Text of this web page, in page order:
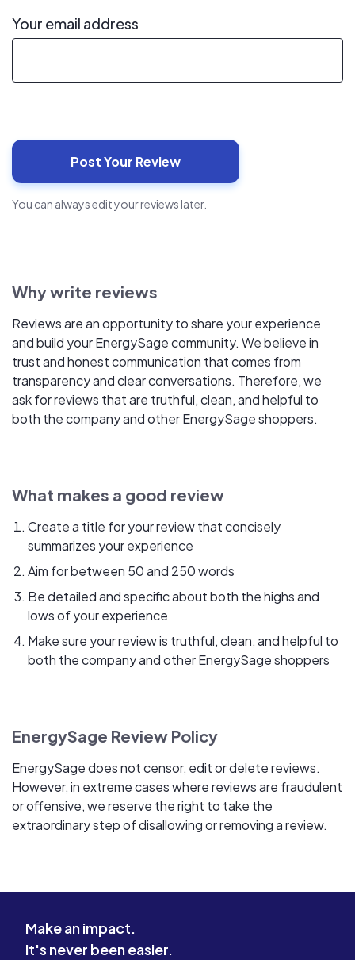
Your email address
You can always edit your reviews later.
Why write reviews
Reviews are an opportunity to share your experience
and build your EnergySage community. We believe in
trust and honest communication that comes from
transparency and clear conversations. Therefore, we
ask for reviews that are truthful, clean, and helpful to
both the company and other EnergySage shoppers.
What makes a good review
Create a title for your review that concisely
summarizes your experience
Aim for between 50 and 250 words
Be detailed and specific about both the highs and
lows of your experience
Make sure your review is truthful, clean, and helpful to
both the company and other EnergySage shoppers
EnergySage Review Policy
EnergySage does not censor, edit or delete reviews.
However, in extreme cases where reviews are fraudulent
or offensive, we reserve the right to take the
extraordinary step of disallowing or removing a review.
Make an impact.
It's never been easier.